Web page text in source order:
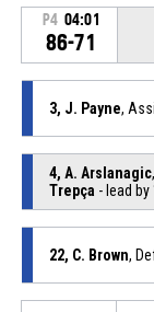
P4 04:01
86-71
3, J. Payne,
4, A. Arslanagic
Trepça - lead by
22, C. Brown,